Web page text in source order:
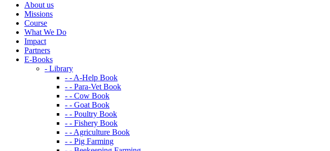
About us
Missions
Course
What We Do
Impact
Partners
E-Books
- Library
- - A-Help Book
- - Para-Vet Book
- - Cow Book
- - Goat Book
- - Poultry Book
- - Fishery Book
- - Agriculture Book
- - Pig Farming